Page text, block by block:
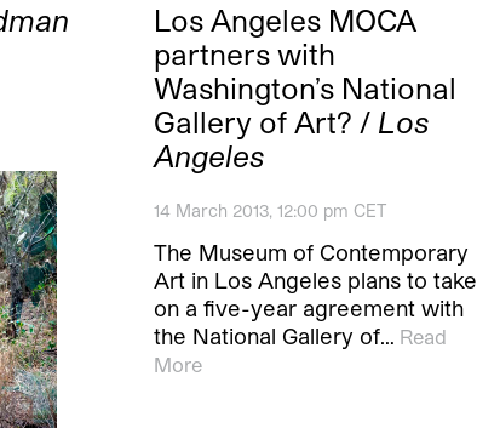
Los Angeles MOCA
partners with
Washington’s National
Gallery of Art? / Los
Angeles
14 March 2013, 12:00 pm CET
The Museum of Contemporary
Art in Los Angeles plans to take
on a five-year agreement with
the National Gallery of… Read
More